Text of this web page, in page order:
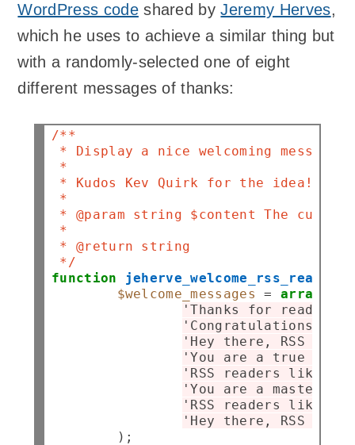
WordPress codeshared byJeremy Herves,
which he uses to achieve a similar thing but
with a randomly-selected one of eight
different messages of thanks:
/**
* Display a nice welcoming
*
* Kudos Kev Quirk for the idea!
*
* @param string $content The
*
* @return string
*/
function
jeherve_welcome_rss_readers
$welcome_messages
= array
'Thanks for reading
'Congratulations on
'Hey there, RSS
'You are a true
'RSS readers like
'You are a master
'RSS readers like
'Hey there, RSS
        );